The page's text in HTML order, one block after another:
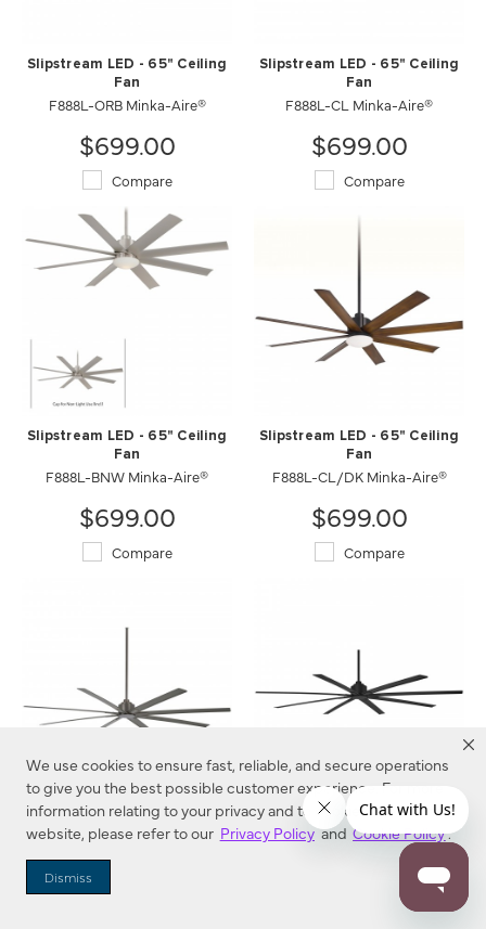
We use cookies to ensure fast, reliable, and secure operations
to give you the best possible customer experience. For more
information relating to your privacy and to cookies used on this
website, please refer to our Privacy Policy and Cookie Policy.
Dismiss
Slipstream LED - 65" Ceiling
Fan
F888L-ORB Minka-Aire®
$699.00
Compare
Slipstream LED - 65" Ceiling
Fan
F888L-CL Minka-Aire®
$699.00
Compare
Slipstream LED - 65" Ceiling
Fan
F888L-BNW Minka-Aire®
$699.00
Compare
Slipstream LED - 65" Ceiling
Fan
F888L-CL/DK Minka-Aire®
$699.00
Compare
Xtreme H2O - 84" Ceiling
F896-84-SI Minka-Aire®
$684.00
Xtreme H2O - 84" Ceiling
Fan
F896-84-CL Minka-Aire®
$684.00